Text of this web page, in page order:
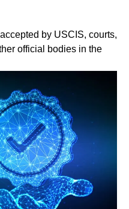
by USCIS, courts,
official bodies in the